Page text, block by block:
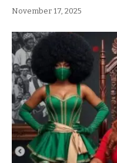
November 17, 2025